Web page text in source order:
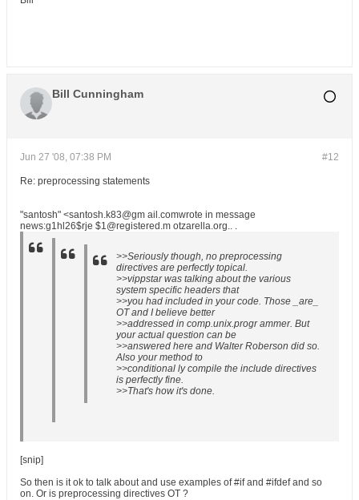
Bill Cunningham
#12
Jun 27 '08, 07:38 PM
Re: preprocessing statements
"santosh" <santosh.k83@gm ail.comwrote in message
news:g1hl26$rje $1@registered.m otzarella.org.. .
>>Seriously though, no preprocessing
directives are perfectly topical.
>>vippstar was talking about the various
system specific headers that
>>you had included in your code. Those _are_
OT and I believe better
>>addressed in comp.unix.progr ammer. But
your actual question can be
>>answered here and Walter Roberson did so.
Also your method to
>>conditional ly compile the include directives
is perfectly fine.
>>That's how it's done.
[snip]
So then is it ok to talk about and use examples of #if and #ifdef and so
on. Or is preprocessing directives OT ?